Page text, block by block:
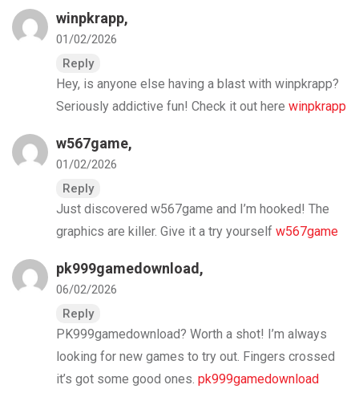
winpkrapp,
01/02/2026
Reply
Hey, is anyone else having a blast with winpkrapp?
Seriously addictive fun! Check it out here winpkrapp
w567game,
01/02/2026
Reply
Just discovered w567game and I’m hooked! The
graphics are killer. Give it a try yourself w567game
pk999gamedownload ,
06/02/2026
Reply
PK999gamedownload? Worth a shot! I’m always
looking for new games to try out. Fingers crossed
it’s got some good ones. pk999gamedownload